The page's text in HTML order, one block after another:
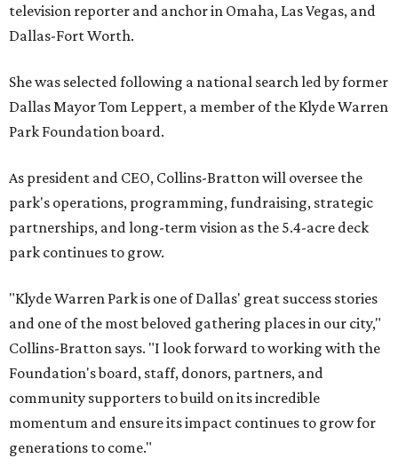
television reporter and anchor in Omaha, Las Vegas, and
Dallas-Fort Worth.
She was selected following a national search led by former
Dallas Mayor Tom Leppert, a member of the Klyde Warren
Park Foundation board.
As president and CEO, Collins-Bratton will oversee the
park's operations, programming, fundraising, strategic
partnerships, and long-term vision as the 5.4-acre deck
park continues to grow.
"Klyde Warren Park is one of Dallas' great success stories
and one of the most beloved gathering places in our city,"
Collins-Bratton says. "I look forward to working with the
Foundation's board, staff, donors, partners, and
community supporters to build on its incredible
momentum and ensure its impact continues to grow for
generations to come."